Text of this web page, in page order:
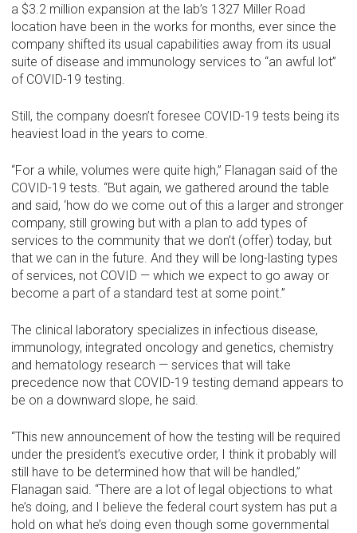
a $3.2 million expansion at the lab’s 1327 Miller Road
location have been in the works for months, ever since the
company shifted its usual capabilities away from its usual
suite of disease and immunology services to “an awful lot”
of COVID-19 testing.
Still, the company doesn’t foresee COVID-19 tests being its
heaviest load in the years to come.
“For a while, volumes were quite high,” Flanagan said of the
COVID-19 tests. “But again, we gathered around the table
and said, ‘how do we come out of this a larger and stronger
company, still growing but with a plan to add types of
services to the community that we don’t (offer) today, but
that we can in the future. And they will be long-lasting types
of services, not COVID — which we expect to go away or
become a part of a standard test at some point.”
The clinical laboratory specializes in infectious disease,
immunology, integrated oncology and genetics, chemistry
and hematology research — services that will take
precedence now that COVID-19 testing demand appears to
be on a downward slope, he said.
“This new announcement of how the testing will be required
under the president’s executive order, I think it probably will
still have to be determined how that will be handled,”
Flanagan said. “There are a lot of legal objections to what
he’s doing, and I believe the federal court system has put a
hold on what he’s doing even though some governmental